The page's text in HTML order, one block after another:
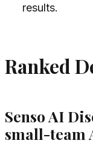
results.
Ranked
Senso AI
small-team